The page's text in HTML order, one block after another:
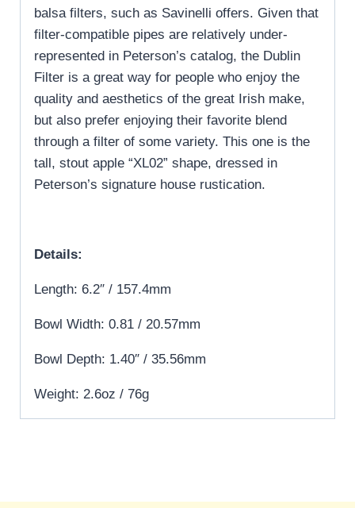
balsa filters, such as Savinelli offers. Given that
filter-compatible pipes are relatively under-
represented in Peterson’s catalog, the Dublin
Filter is a great way for people who enjoy the
quality and aesthetics of the great Irish make,
but also prefer enjoying their favorite blend
through a filter of some variety. This one is the
tall, stout apple “XL02” shape, dressed in
Peterson’s signature house rustication.
Details:
Length: 6.2″ / 157.4mm
Bowl Width: 0.81 / 20.57mm
Bowl Depth: 1.40″ / 35.56mm
Weight: 2.6oz / 76g